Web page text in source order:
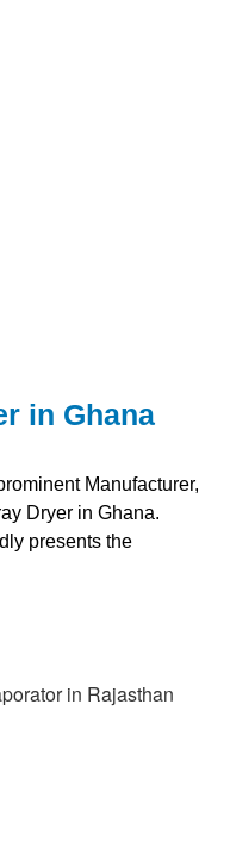
in Ghana
Manufacturer,
Dryer in Ghana.
presents the